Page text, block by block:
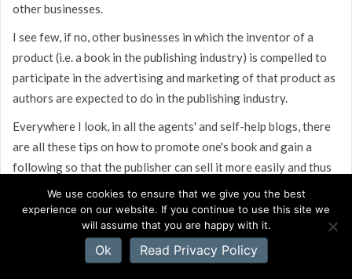
other businesses.
I see few, if no, other businesses in which the inventor of a
product (i.e. a book in the publishing industry) is compelled to
participate in the advertising and marketing of that product as
authors are expected to do in the publishing industry.
Everywhere I look, in all the agents' and self-help blogs, there
are all these tips on how to promote one's book and gain a
following so that the publisher can sell it more easily and thus
derive greater income from it. Do the publishers not have
promotion or advertising budgeted into their business model?
Does the biochemist who invents the latest antibiotic for
Merck have to blog about his discovery before the company
We use cookies to ensure that we give you the best
experience on our website. If you continue to use this site we
will assume that you are happy with it.
Ok Read Privacy Policy